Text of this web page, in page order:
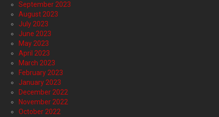
September 2023
August 2023
July 2023
June 2023
May 2023
April 2023
March 2023
February 2023
January 2023
December 2022
November 2022
October 2022